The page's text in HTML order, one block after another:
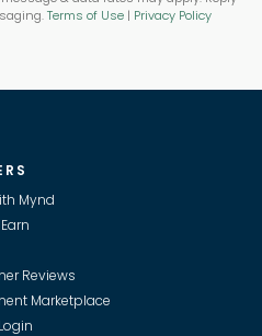
Terms of Use| Privacy Policy
Mynd
Reviews
Marketplace